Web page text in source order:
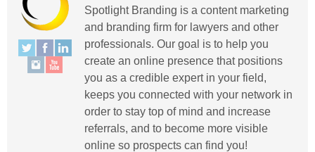
Spotlight Branding is a content marketing
and branding firm for lawyers and other
professionals. Our goal is to help you
create an online presence that positions
you as a credible expert in your field,
keeps you connected with your network in
order to stay top of mind and increase
referrals, and to become more visible
online so prospects can find you!